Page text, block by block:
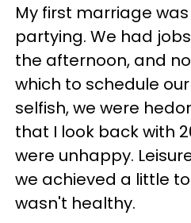
My first marriage
partying. We had
the afternoon, and
which to schedule
selfish, we were
that I look back with
were unhappy.
we achieved a little
wasn't healthy.